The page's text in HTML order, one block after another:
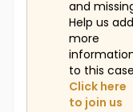
and
Help us add
more
to this
Click here
to join us